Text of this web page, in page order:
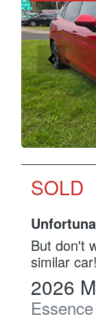
SOLD
But don't
similar car!
2026